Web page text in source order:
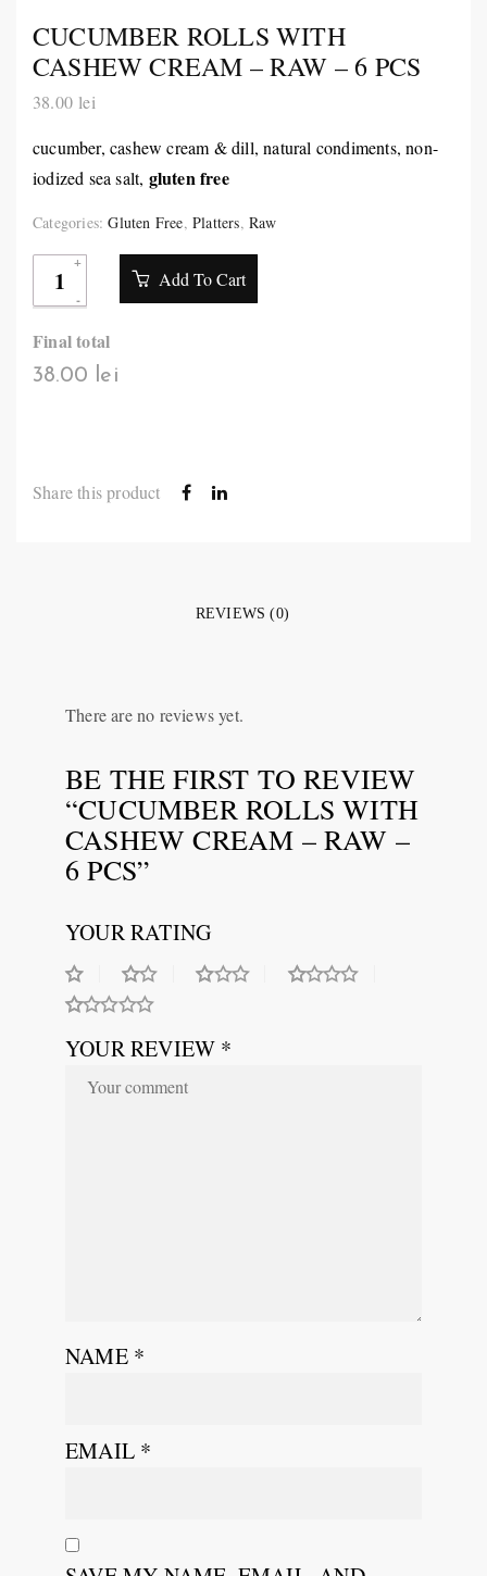
CUCUMBER ROLLS WITH
CASHEW CREAM – RAW – 6 PCS
38.00 lei
cucumber, cashew cream & dill, natural condiments, non-
iodized sea salt, gluten free
Categories:Gluten Free,Platters,Raw
Add To Cart
Final total
38.00 lei
Share this product
REVIEWS (0)
There are no reviews yet.
BE THE FIRST TO REVIEW
“CUCUMBER ROLLS WITH
CASHEW CREAM – RAW –
6 PCS”
YOUR RATING
YOUR REVIEW *
NAME *
EMAIL *